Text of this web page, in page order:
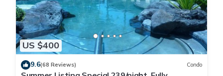
US $400
9.6(68 Reviews) Condo